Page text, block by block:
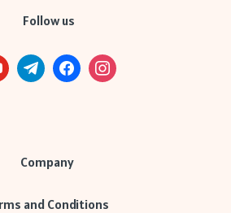
Follow us
Company
and Conditions